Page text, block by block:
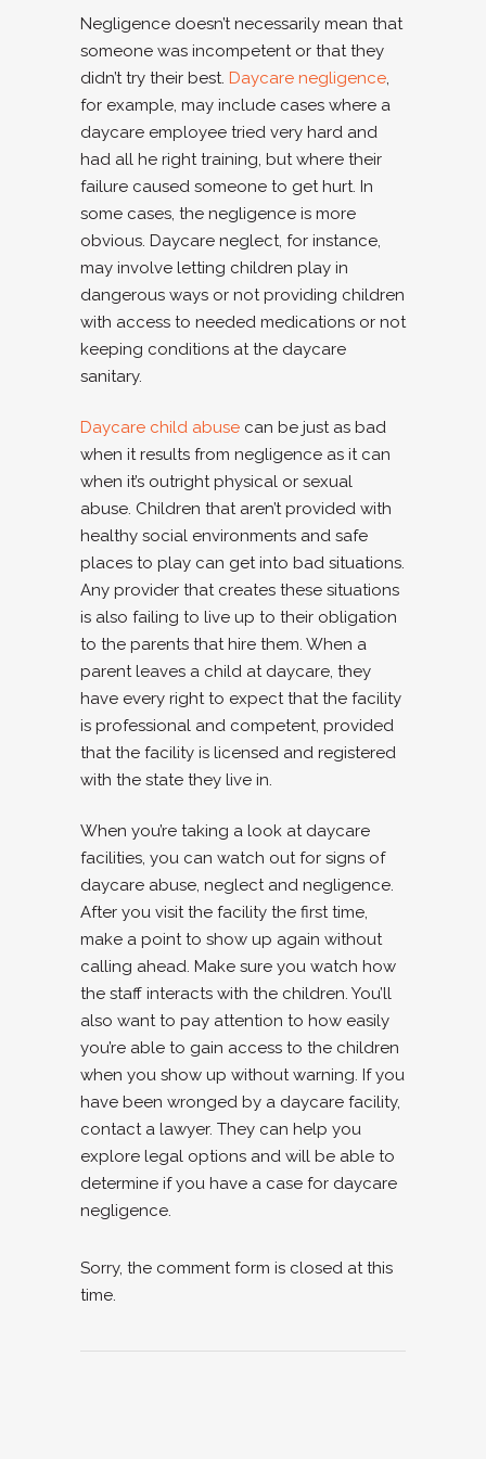
Negligence doesn’t necessarily mean that
someone was incompetent or that they
didn’t try their best. Daycare negligence,
for example, may include cases where a
daycare employee tried very hard and
had all he right training, but where their
failure caused someone to get hurt. In
some cases, the negligence is more
obvious. Daycare neglect, for instance,
may involve letting children play in
dangerous ways or not providing children
with access to needed medications or not
keeping conditions at the daycare
sanitary.
Daycare child abuse can be just as bad
when it results from negligence as it can
when it’s outright physical or sexual
abuse. Children that aren’t provided with
healthy social environments and safe
places to play can get into bad situations.
Any provider that creates these situations
is also failing to live up to their obligation
to the parents that hire them. When a
parent leaves a child at daycare, they
have every right to expect that the facility
is professional and competent, provided
that the facility is licensed and registered
with the state they live in.
When you’re taking a look at daycare
facilities, you can watch out for signs of
daycare abuse, neglect and negligence.
After you visit the facility the first time,
make a point to show up again without
calling ahead. Make sure you watch how
the staff interacts with the children. You’ll
also want to pay attention to how easily
you’re able to gain access to the children
when you show up without warning. If you
have been wronged by a daycare facility,
contact a lawyer. They can help you
explore legal options and will be able to
determine if you have a case for daycare
negligence.
Sorry, the comment form is closed at this
time.